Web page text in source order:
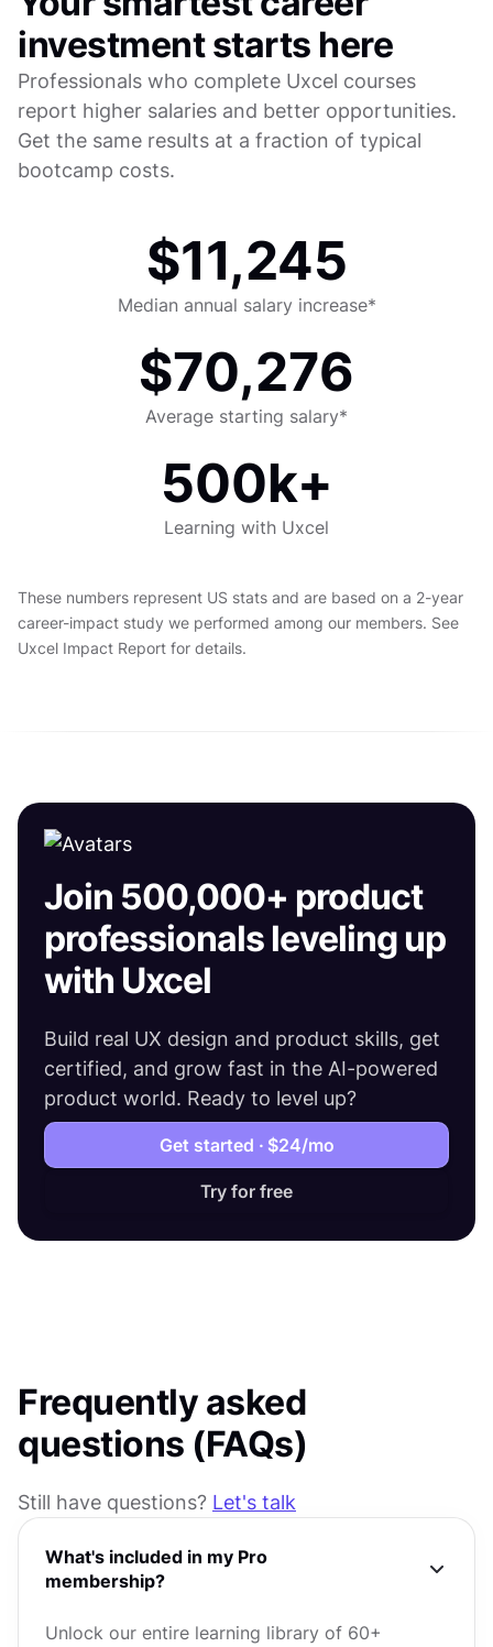
investment starts here
Professionals who complete Uxcel courses
report higher salaries and better opportunities.
Get the same results at a fraction of typical
bootcamp costs.
$11,245
Median annual salary increase*
$70,276
Average starting salary*
500k+
Learning with Uxcel
These numbers represent US stats and are based on a 2-year
career-impact study we performed among our members. See
Uxcel Impact Report for details.
Join 500,000+ product
professionals leveling up
with Uxcel
Build real UX design and product skills, get
certified, and grow fast in the AI-powered
product world. Ready to level up?
Get started · $24/mo
Try for free
Frequently asked
questions (FAQs)
Still have questions? Let's talk
What's included in my Pro
membership?
Unlock our entire learning library of 60+